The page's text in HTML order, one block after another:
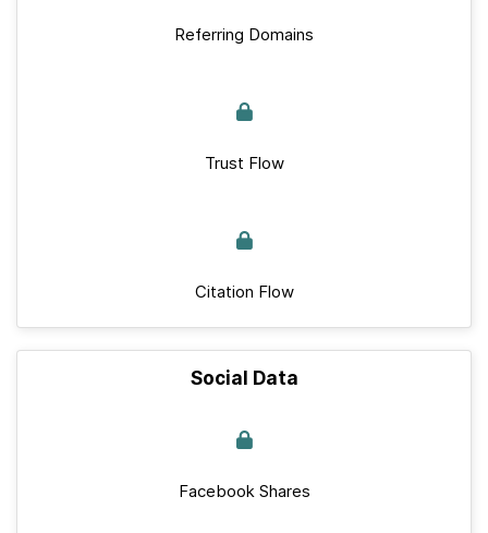
Referring Domains
Trust Flow
Citation Flow
Social Data
Facebook Shares